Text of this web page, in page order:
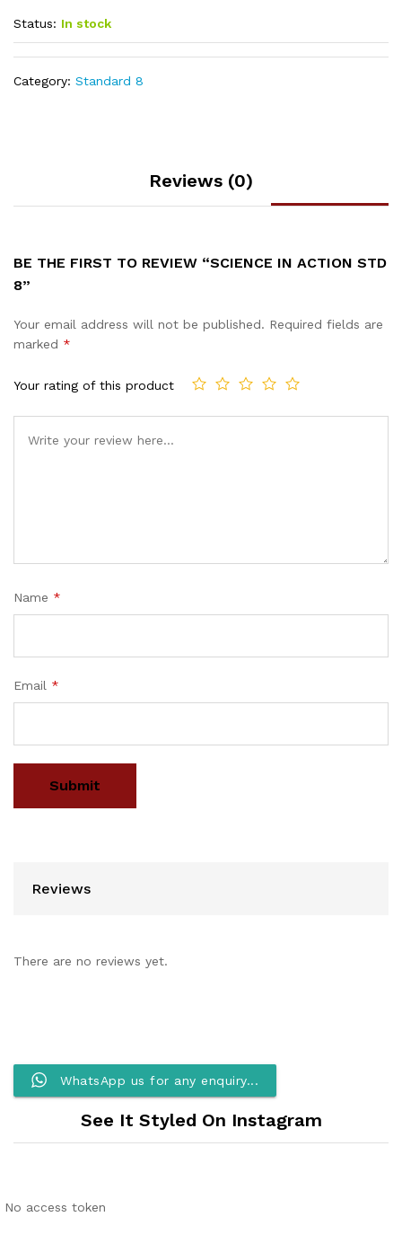
Status: In stock
Category: Standard 8
Reviews (0)
BE THE FIRST TO REVIEW “SCIENCE IN ACTION STD
8”
Your email address will not be published. Required fields are
marked *
Your rating of this product
Name *
Email *
Reviews
There are no reviews yet.
WhatsApp us for any enquiry...
See It Styled On Instagram
No access token